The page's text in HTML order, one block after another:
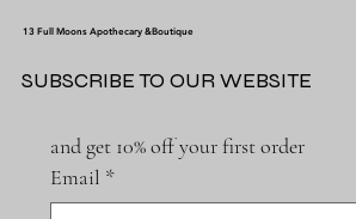
and get 10% off your first order
Email *
13 Full Moons Apothecary &Boutique
SUBSCRIBE TO OUR WEBSITE